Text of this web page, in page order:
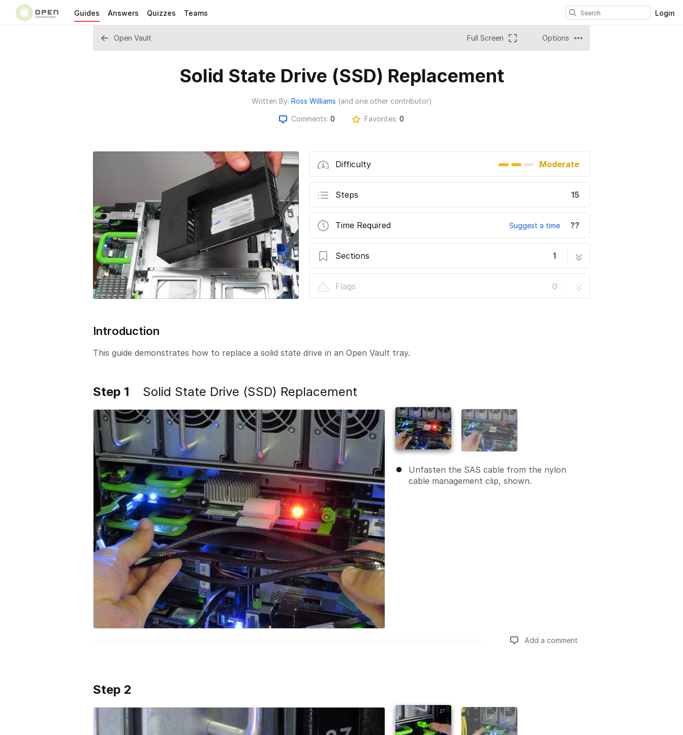
Guides Answers Quizzes Teams Login
Open Vault Full Screen Options
Solid State Drive (SSD) Replacement
Written By: Ross Williams (and one other contributor)
Comments: 0 Favorites: 0
Difficulty Moderate
Steps 15
Time Required Suggest a time ??
Sections 1
Flags 0
Introduction
This guide demonstrates how to replace a solid state drive in an Open Vault tray.
Step 1 Solid State Drive (SSD) Replacement
Unfasten the SAS cable from the nylon
cable management clip, shown.
Add a comment
Step 2